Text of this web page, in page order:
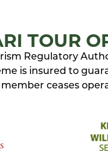
TOUR
Regulatory
is insured to
member ceases